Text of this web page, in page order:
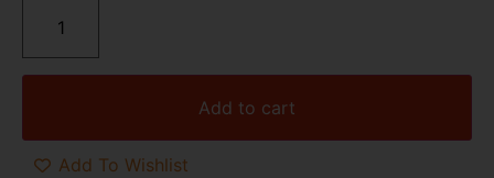
Add to cart
Add To Wishlist